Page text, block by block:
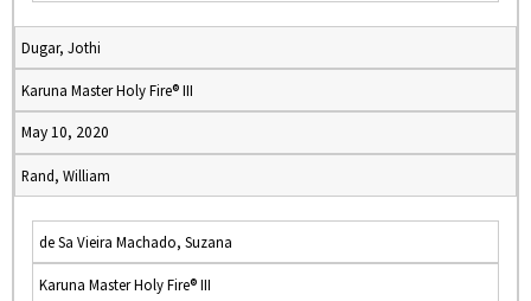
Dugar, Jothi
Karuna Master Holy Fire® III
May 10, 2020
Rand, William
de Sa Vieira Machado, Suzana
Karuna Master Holy Fire® III